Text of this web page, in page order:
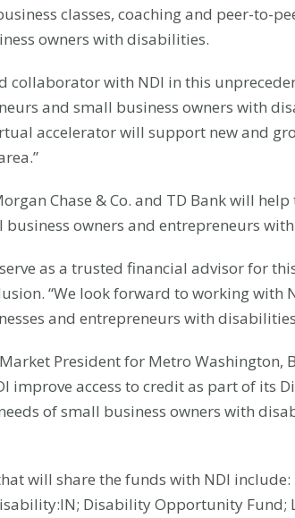
classes, coaching and peer-to-
owners with disabilities.
collaborator with NDI in this
and small business owners with
accelerator will support new and
Chase & Co. and TD Bank will
owners and entrepreneurs
as a trusted financial advisor for
“We look forward to working
and entrepreneurs with
President for Metro Washington,
improve access to credit as part of its
of small business owners with
will share the funds with NDI
Disability Opportunity Fund;